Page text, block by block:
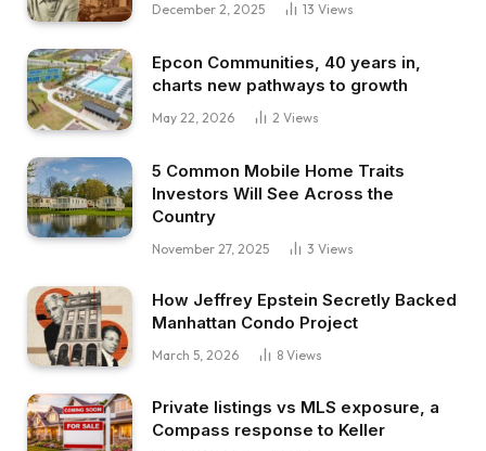
December 2, 2025 13 Views
Epcon Communities, 40 years in,
charts new pathways to growth
May 22, 2026 2 Views
5 Common Mobile Home Traits
Investors Will See Across the
Country
November 27, 2025 3 Views
How Jeffrey Epstein Secretly Backed
Manhattan Condo Project
March 5, 2026 8 Views
Private listings vs MLS exposure, a
Compass response to Keller